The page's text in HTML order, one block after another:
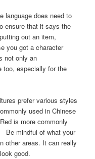
language does need to
ensure that it says the
out an item,
you got a character
not only an
too, especially for the
prefer various styles
used in Chinese
is more commonly
Be mindful of what your
other areas. It can really
good.